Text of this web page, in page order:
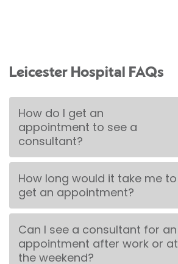
Leicester Hospital FAQs
How do I get an
appointment to see a
consultant?
How long would it take me to
get an appointment?
Can I see a consultant for an
appointment after work or at
the weekend?